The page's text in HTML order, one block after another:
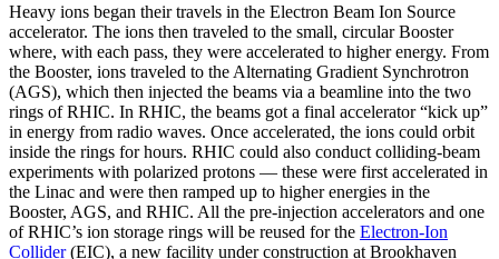
Heavy ions began their travels in the Electron Beam Ion Source
accelerator. The ions then traveled to the small, circular Booster
where, with each pass, they were accelerated to higher energy. From
the Booster, ions traveled to the Alternating Gradient Synchrotron
(AGS), which then injected the beams via a beamline into the two
rings of RHIC. In RHIC, the beams got a final accelerator “kick up”
in energy from radio waves. Once accelerated, the ions could orbit
inside the rings for hours. RHIC could also conduct colliding-beam
experiments with polarized protons — these were first accelerated in
the Linac and were then ramped up to higher energies in the
Booster, AGS, and RHIC. All the pre-injection accelerators and one
of RHIC’s ion storage rings will be reused for the Electron-Ion
Collider(EIC), a new facility under construction at Brookhaven